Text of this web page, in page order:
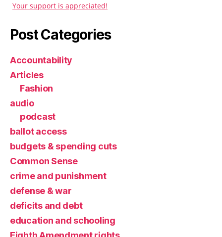
Your support is appreciated!
Post Categories
Accountability
Articles
Fashion
audio
podcast
ballot access
budgets & spending cuts
Common Sense
crime and punishment
defense & war
deficits and debt
education and schooling